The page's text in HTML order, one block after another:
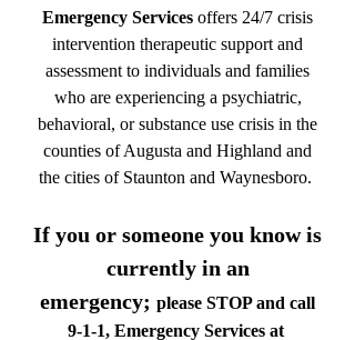
Emergency Services offers 24/7 crisis
intervention therapeutic support and
assessment to individuals and families
who are experiencing a psychiatric,
behavioral, or substance use crisis in the
counties of Augusta and Highland and
the cities of Staunton and Waynesboro.
If you or someone you know is
currently in an
emergency; please STOP and call
9-1-1, Emergency Services at